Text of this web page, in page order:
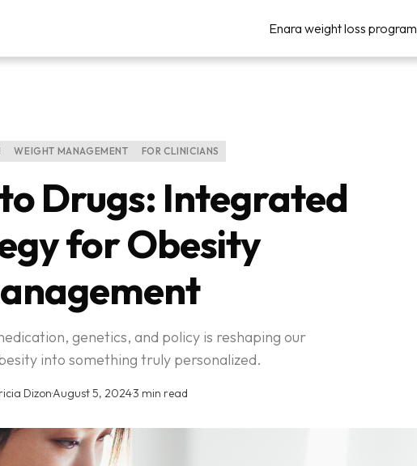
Enara weight loss program
WEIGHT MANAGEMENT FOR CLINICIANS
Drugs: Integrated
for Obesity
genetics, and policy is reshaping our
into something truly personalized.
Dizon·August 5, 2024·3 min read